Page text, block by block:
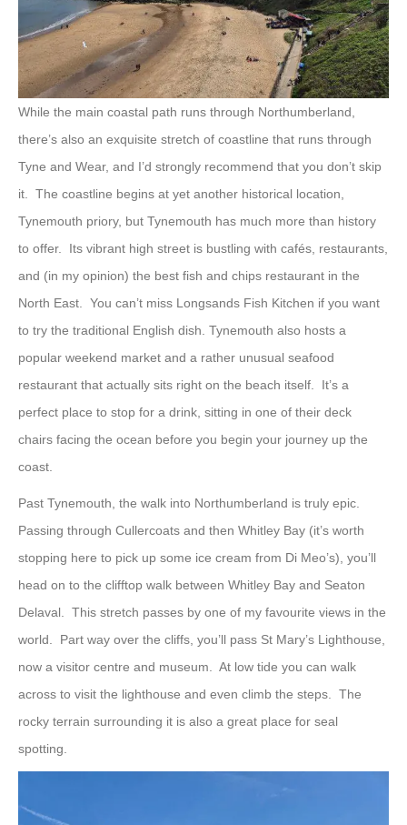
While the main coastal path runs through Northumberland,
there’s also an exquisite stretch of coastline that runs through
Tyne and Wear, and I’d strongly recommend that you don’t skip
it. The coastline begins at yet another historical location,
Tynemouth priory, but Tynemouth has much more than history
to offer. Its vibrant high street is bustling with cafés, restaurants,
and (in my opinion) the best fish and chips restaurant in the
North East. You can’t miss Longsands Fish Kitchen if you want
to try the traditional English dish. Tynemouth also hosts a
popular weekend market and a rather unusual seafood
restaurant that actually sits right on the beach itself. It’s a
perfect place to stop for a drink, sitting in one of their deck
chairs facing the ocean before you begin your journey up the
coast.
Past Tynemouth, the walk into Northumberland is truly epic.
Passing through Cullercoats and then Whitley Bay (it’s worth
stopping here to pick up some ice cream from Di Meo’s), you’ll
head on to the clifftop walk between Whitley Bay and Seaton
Delaval. This stretch passes by one of my favourite views in the
world. Part way over the cliffs, you’ll pass St Mary’s Lighthouse,
now a visitor centre and museum. At low tide you can walk
across to visit the lighthouse and even climb the steps. The
rocky terrain surrounding it is also a great place for seal
spotting.